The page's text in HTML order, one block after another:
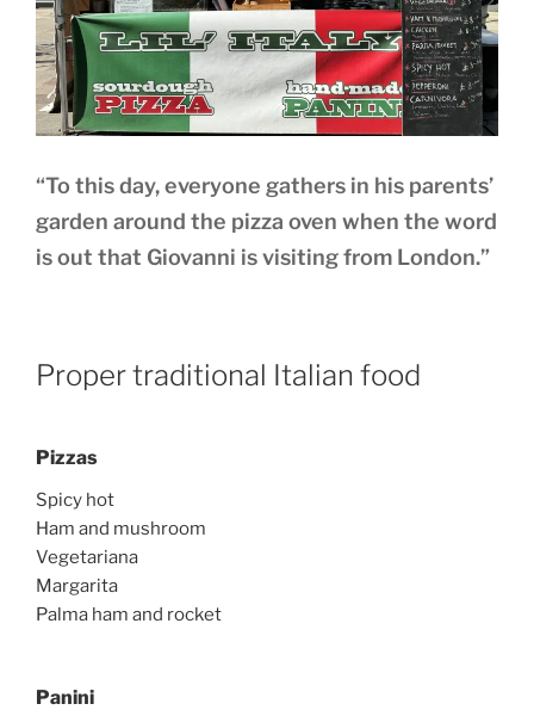
“To this day, everyone gathers in his parents’
garden around the pizza oven when the word
is out that Giovanni is visiting from London.”
Proper traditional Italian food
Pizzas
Spicy hot
Ham and mushroom
Vegetariana
Margarita
Palma ham and rocket
Panini